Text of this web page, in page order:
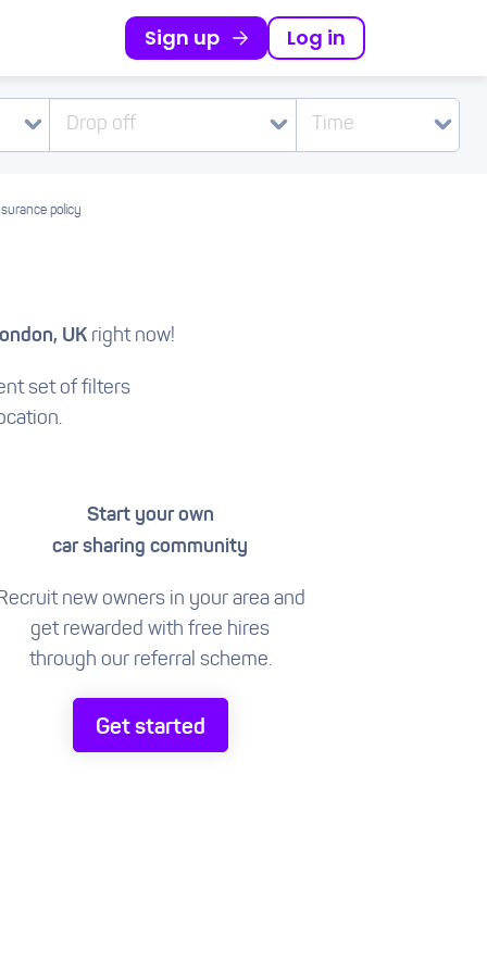
Sign up Log in
Drop off Time
policy
UKright now!
set of filters
Start your own
car sharing community
new owners in your area and
get rewarded with free hires
through our referral scheme.
Get started